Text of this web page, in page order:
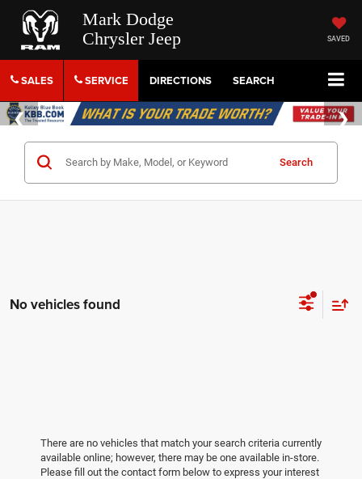
Mark Dodge
Chrysler Jeep
SAVED
SALES SERVICE DIRECTIONS SEARCH
Search
No vehicles found
There are no vehicles that match your search criteria currently
available online; however, there may be one available in-store.
Please fill out the contact form below to express your interest